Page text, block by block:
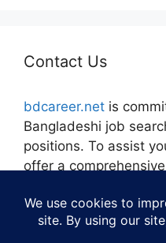
Contact Us
bdcareer.net is
Bangladeshi job
positions. To assist
offer a
Contact: